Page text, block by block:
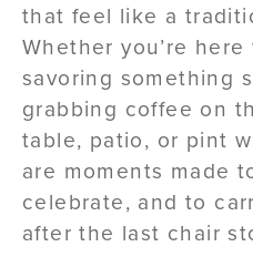
that feel like a
Whether you’re
savoring something
grabbing coffee on
table, patio, or pint
are moments made
celebrate, and to
after the last chair